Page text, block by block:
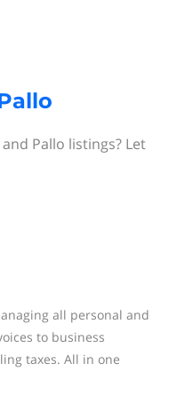
Pallo listings? Let
all personal and
to business
taxes. All in one